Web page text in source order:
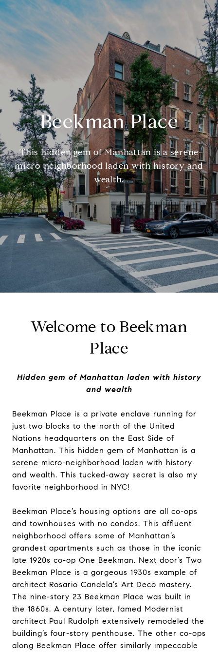
Beekman Place
This hidden gem of Manhattan is a serene
micro-neighborhood laden with history and
wealth.
Welcome to Beekman
Place
Hidden gem of Manhattan laden with history
and wealth
Beekman Place is a private enclave running for
just two blocks to the north of the United
Nations headquarters on the East Side of
Manhattan. This hidden gem of Manhattan is a
serene micro-neighborhood laden with history
and wealth. This tucked-away secret is also my
favorite neighborhood in NYC!
Beekman Place’s housing options are all co-ops
and townhouses with no condos. This affluent
neighborhood offers some of Manhattan’s
grandest apartments such as those in the iconic
late 1920s co-op One Beekman. Next door’s Two
Beekman Place is a gorgeous 1930s example of
architect Rosario Candela’s Art Deco mastery.
The nine-story 23 Beekman Place was built in
the 1860s. A century later, famed Modernist
architect Paul Rudolph extensively remodeled the
building’s four-story penthouse. The other co-ops
along Beekman Place offer similarly impeccable